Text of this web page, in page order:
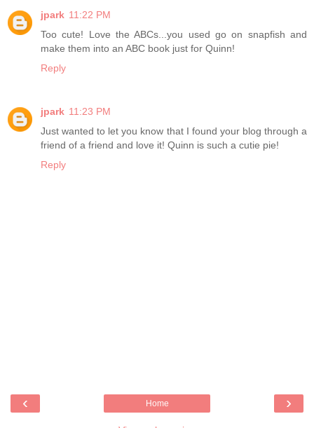
jpark 11:22 PM
Too cute! Love the ABCs...you used go on snapfish and
make them into an ABC book just for Quinn!
Reply
jpark 11:23 PM
Just wanted to let you know that I found your blog through a
friend of a friend and love it! Quinn is such a cutie pie!
Reply
‹ ›
Home